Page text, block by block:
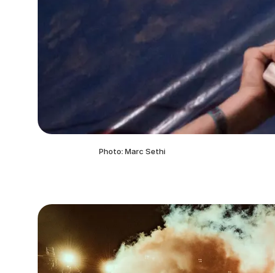
Photo: Marc Sethi